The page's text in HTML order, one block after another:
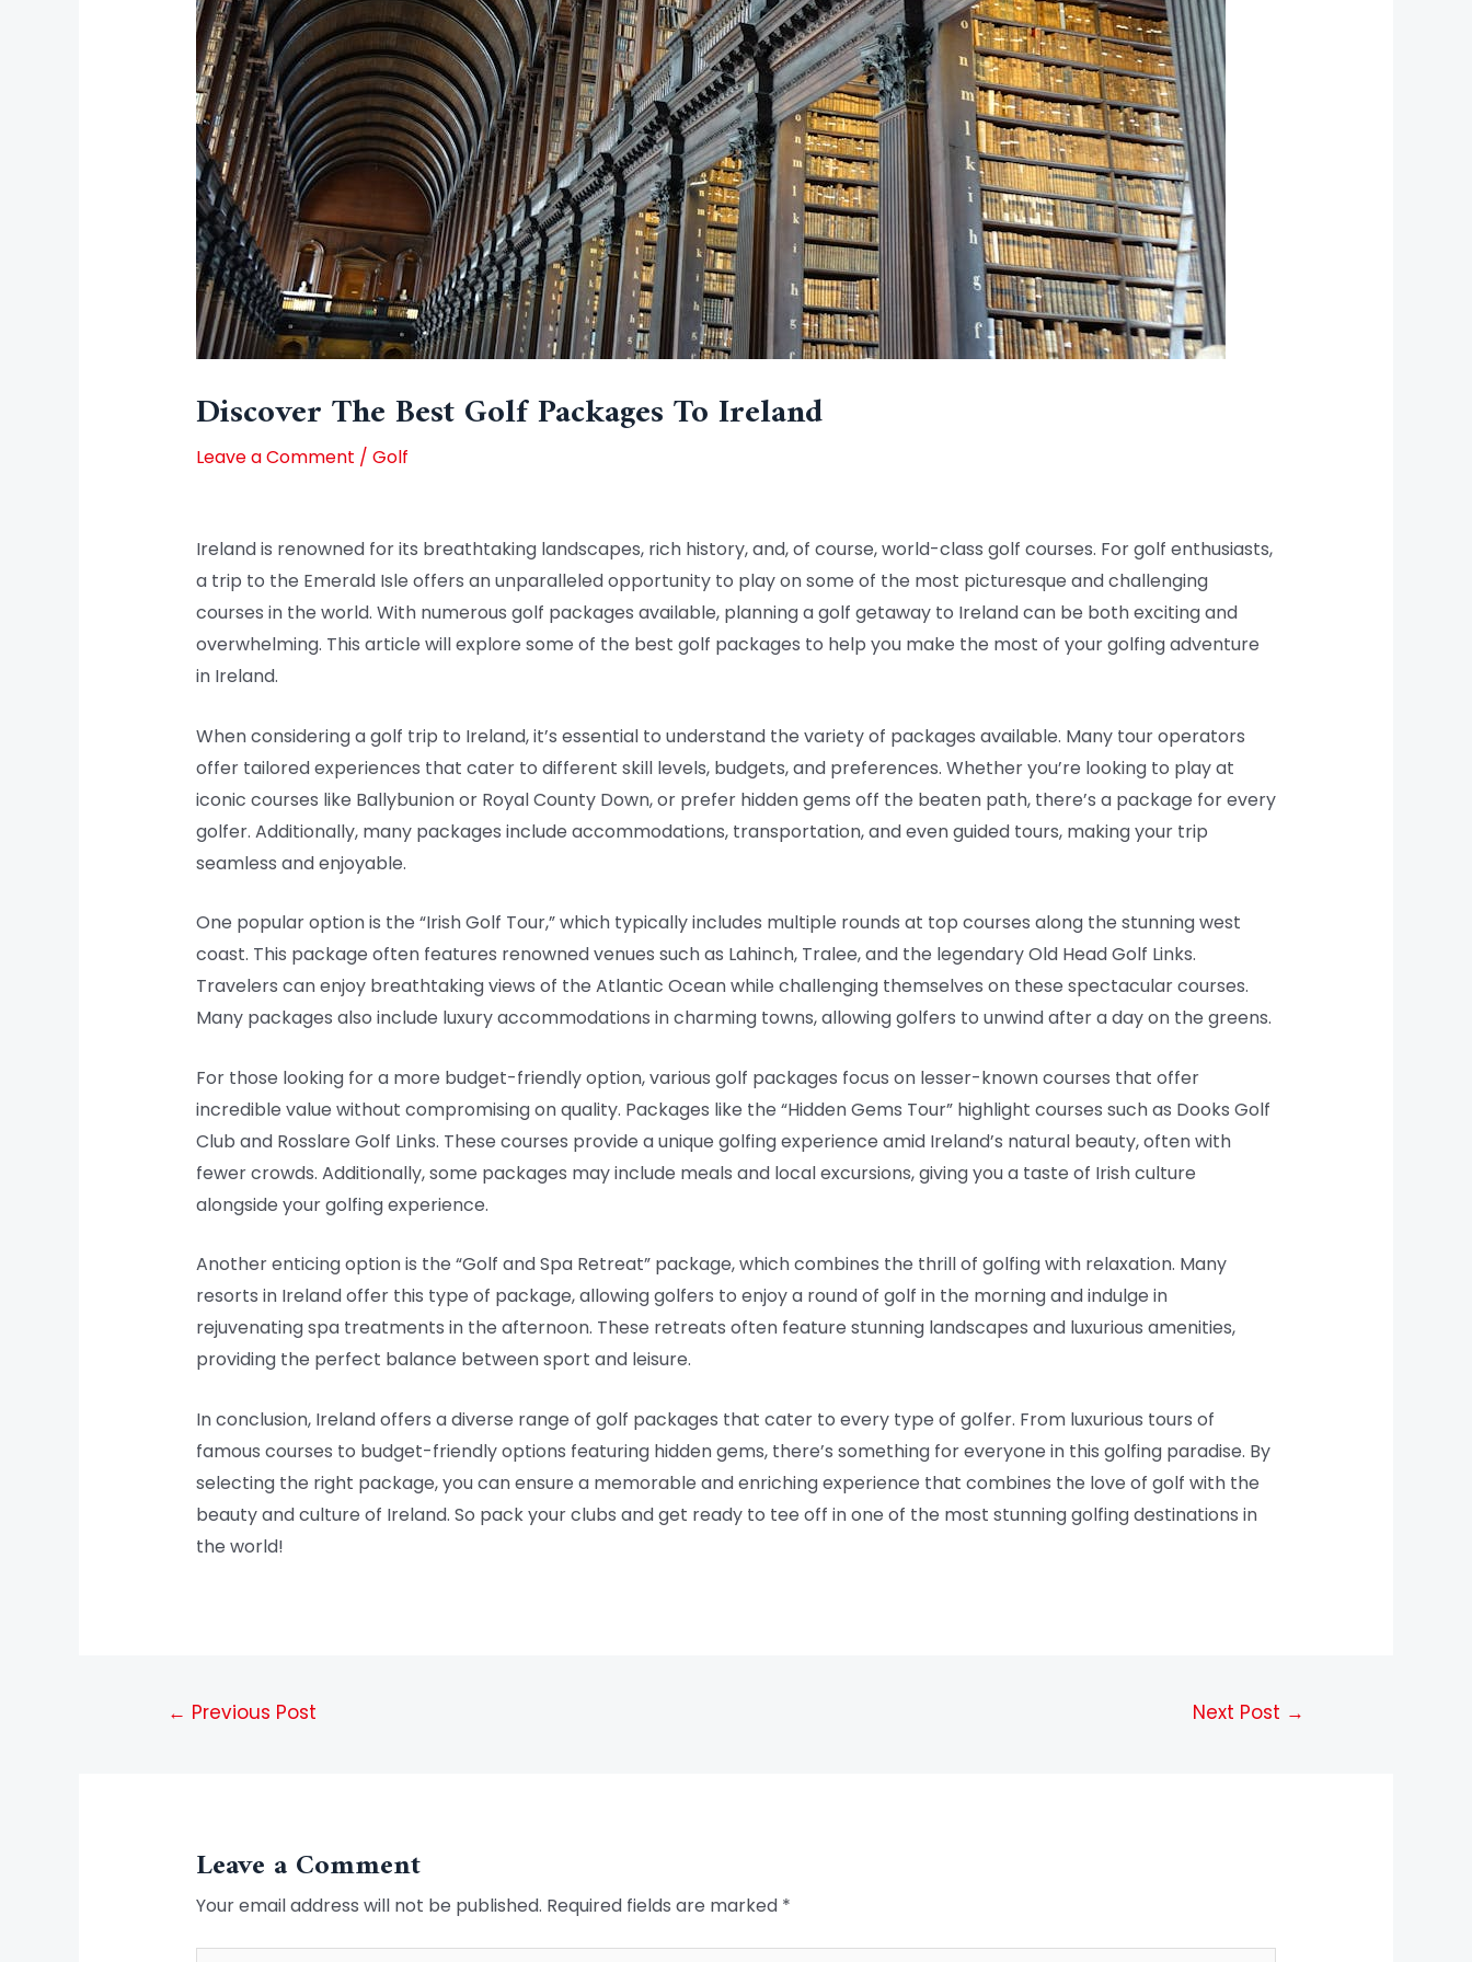
Discover The Best Golf Packages To Ireland
Leave a Comment / Golf
Ireland is renowned for its breathtaking landscapes, rich history, and, of course, world-class golf courses. For golf enthusiasts,
a trip to the Emerald Isle offers an unparalleled opportunity to play on some of the most picturesque and challenging
courses in the world. With numerous golf packages available, planning a golf getaway to Ireland can be both exciting and
overwhelming. This article will explore some of the best golf packages to help you make the most of your golfing adventure
in Ireland.
When considering a golf trip to Ireland, it’s essential to understand the variety of packages available. Many tour operators
offer tailored experiences that cater to different skill levels, budgets, and preferences. Whether you’re looking to play at
iconic courses like Ballybunion or Royal County Down, or prefer hidden gems off the beaten path, there’s a package for every
golfer. Additionally, many packages include accommodations, transportation, and even guided tours, making your trip
seamless and enjoyable.
One popular option is the “Irish Golf Tour,” which typically includes multiple rounds at top courses along the stunning west
coast. This package often features renowned venues such as Lahinch, Tralee, and the legendary Old Head Golf Links.
Travelers can enjoy breathtaking views of the Atlantic Ocean while challenging themselves on these spectacular courses.
Many packages also include luxury accommodations in charming towns, allowing golfers to unwind after a day on the greens.
For those looking for a more budget-friendly option, various golf packages focus on lesser-known courses that offer
incredible value without compromising on quality. Packages like the “Hidden Gems Tour” highlight courses such as Dooks Golf
Club and Rosslare Golf Links. These courses provide a unique golfing experience amid Ireland’s natural beauty, often with
fewer crowds. Additionally, some packages may include meals and local excursions, giving you a taste of Irish culture
alongside your golfing experience.
Another enticing option is the “Golf and Spa Retreat” package, which combines the thrill of golfing with relaxation. Many
resorts in Ireland offer this type of package, allowing golfers to enjoy a round of golf in the morning and indulge in
rejuvenating spa treatments in the afternoon. These retreats often feature stunning landscapes and luxurious amenities,
providing the perfect balance between sport and leisure.
In conclusion, Ireland offers a diverse range of golf packages that cater to every type of golfer. From luxurious tours of
famous courses to budget-friendly options featuring hidden gems, there’s something for everyone in this golfing paradise. By
selecting the right package, you can ensure a memorable and enriching experience that combines the love of golf with the
beauty and culture of Ireland. So pack your clubs and get ready to tee off in one of the most stunning golfing destinations in
the world!
← Previous Post Next Post →
Leave a Comment
Your email address will not be published. Required fields are marked *